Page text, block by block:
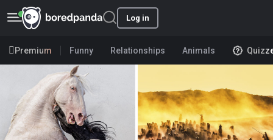
Log in
Premium Funny Relationships Animals